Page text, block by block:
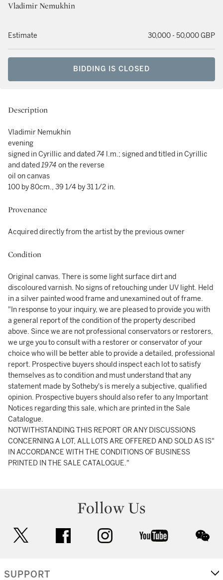
Vladimir Nemukhin
Estimate 30,000 - 50,000 GBP
BIDDING IS CLOSED
Description
Vladimir Nemukhin
evening
signed in Cyrillic and dated 74 l.m.; signed and titled in Cyrillic
and dated1974 on the reverse
oil on canvas
100 by 80cm., 39 1/4 by 31 1/2 in.
Provenance
Acquired directly from the artist by the previous owner
Condition
Original canvas. There is some light surface dirt and
discoloured varnish. No signs of retouching under UV light. Held
in a silver painted wood frame and unexamined out of frame.
"In response to your inquiry, we are pleased to provide you with
a general report of the condition of the property described
above. Since we are not professional conservators or restorers,
we urge you to consult with a restorer or conservator of your
choice who will be better able to provide a detailed, professional
report. Prospective buyers should inspect each lot to satisfy
themselves as to condition and must understand that any
statement made by Sotheby's is merely a subjective, qualified
opinion. Prospective buyers should also refer to any Important
Notices regarding this sale, which are printed in the Sale
Catalogue.
NOTWITHSTANDING THIS REPORT OR ANY DISCUSSIONS
CONCERNING A LOT, ALL LOTS ARE OFFERED AND SOLD AS IS"
IN ACCORDANCE WITH THE CONDITIONS OF BUSINESS
PRINTED IN THE SALE CATALOGUE."
Follow Us
facebook instagram youtube
SUPPORT